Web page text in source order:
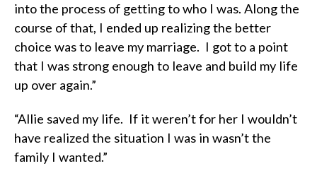
into the process of getting to who I was. Along the
course of that, I ended up realizing the better
choice was to leave my marriage. I got to a point
that I was strong enough to leave and build my life
up over again.”
“Allie saved my life. If it weren’t for her I wouldn’t
have realized the situation I was in wasn’t the
family I wanted.”